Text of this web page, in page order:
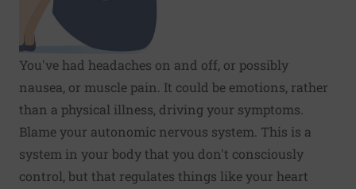
You've had headaches on and off, or possibly
nausea, or muscle pain. It could be emotions, rather
than a physical illness, driving your symptoms.
Blame your autonomic nervous system. This is a
system in your body that you don't consciously
control, but that regulates things like your heart